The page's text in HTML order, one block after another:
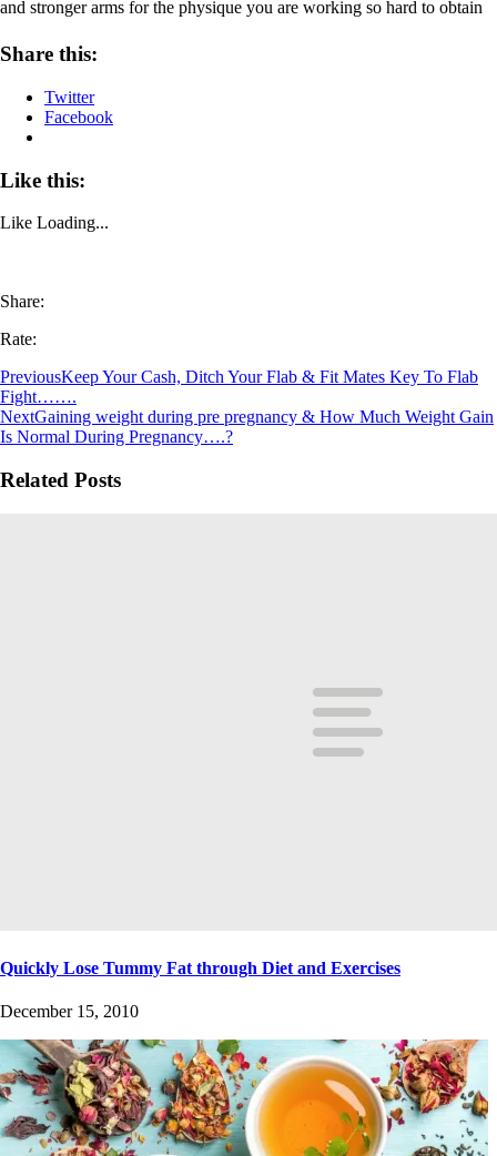
and stronger arms for the physique you are working so hard to obtain
Share this:
Twitter
Facebook
Like this:
Like Loading...
Share:
Rate:
PreviousKeep Your Cash, Ditch Your Flab & Fit Mates Key To Flab
Fight…….
NextGaining weight during pre pregnancy & How Much Weight Gain
Is Normal During Pregnancy….?
Related Posts
Quickly Lose Tummy Fat through Diet and Exercises
December 15, 2010